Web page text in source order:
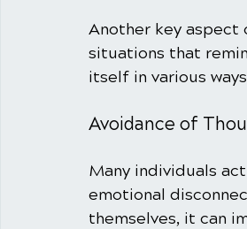
Another key aspect
situations that
itself in various
Avoidance of
Many individuals
emotional
themselves, it can